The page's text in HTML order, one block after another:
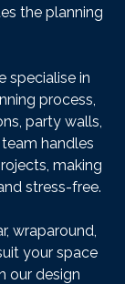
the planning
specialise in
process,
party walls,
handles
making
stress-free.
wraparound,
your space
our design